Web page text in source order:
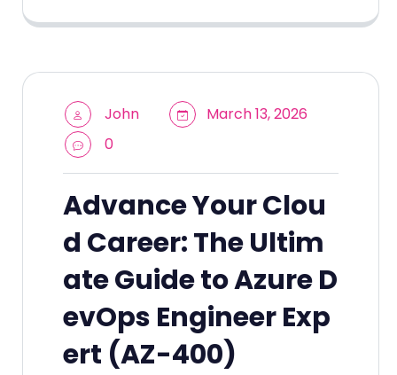
John
March 13, 2026
0
Advance Your Clou
d Career: The Ultim
ate Guide to Azure D
evOps Engineer Exp
ert (AZ-400)